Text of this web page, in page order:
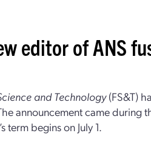
editor of ANS
and Technology(FS&T)
announcement came during
term begins on July 1.